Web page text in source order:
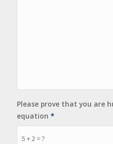
5 + 2 = ?
Please prove that you are
equation *